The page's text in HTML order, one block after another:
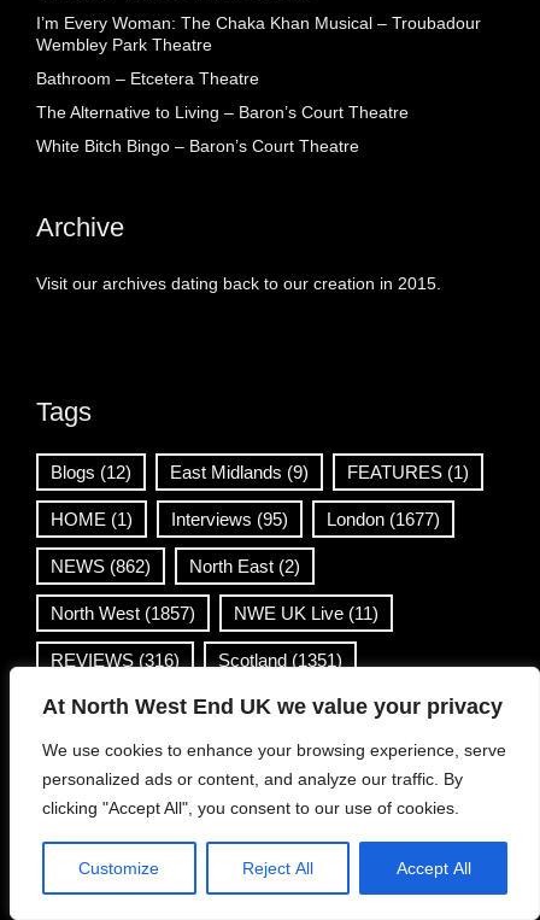
At North West End UK we value your privacy
We use cookies to enhance your browsing experience, serve
personalized ads or content, and analyze our traffic. By
clicking "Accept All", you consent to our use of cookies.
Customize Reject All Accept All
I’m Every Woman: The Chaka Khan Musical – Troubadour
Wembley Park Theatre
Bathroom – Etcetera Theatre
The Alternative to Living – Baron’s Court Theatre
White Bitch Bingo – Baron’s Court Theatre
Archive
Visit our archives dating back to our creation in 2015.
Tags
Blogs (12) East Midlands (9) FEATURES (1)
HOME (1) Interviews (95) London (1677)
NEWS (862) North East (2)
North West (1857) NWE UK Live (11)
REVIEWS (316) Scotland (1351)
South East(48) South West(4) Venues (1)
Wales(36) West Midlands(168)
Yorkshire & Humber(499)
Contact Info